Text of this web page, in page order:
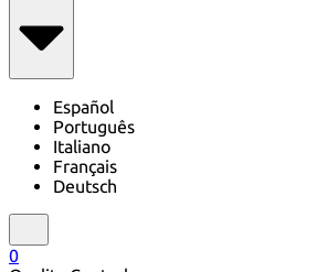
Español
Português
Italiano
Français
Deutsch
0